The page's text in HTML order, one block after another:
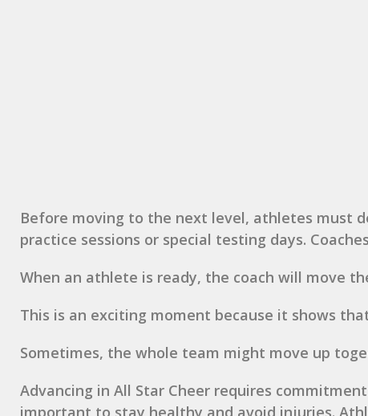
Before moving to the next level, athletes must
practice sessions or special testing days.
When an athlete is ready, the coach will move
This is an exciting moment because it shows
Sometimes, the whole team might move up
Advancing in All Star Cheer requires
important to stay healthy and avoid injuries.